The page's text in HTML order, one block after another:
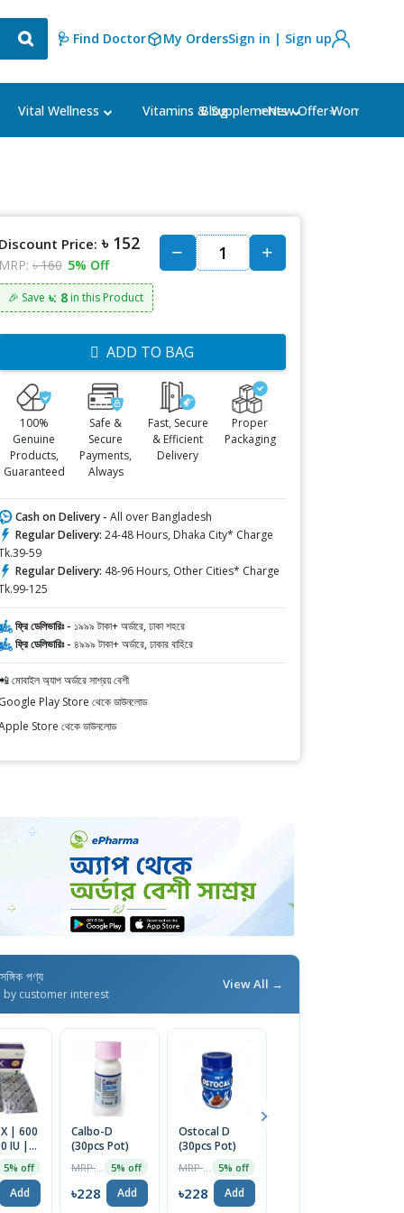
🩺 Find Doctor My OrdersSign in | Sign up
Vital Wellness Vitamins & Supplements Women's
Blog ⭐New Offer⭐
Discount Price: ৳ 152
MRP: ৳ 160 5% Off
🎉 Save ৳: 8in this Product
ADD TO BAG
100%
Genuine
Products,
Guaranteed
Safe &
Secure
Payments,
Always
Fast, Secure
& Efficient
Delivery
Proper
Packaging
Cash on Delivery - All over Bangladesh
Regular Delivery: 24-48 Hours, Dhaka City* Charge
59
Regular Delivery: 48-96 Hours, Other Cities* Charge
125
ফ্রি ডেলিভারিঃ - ১৯৯৯ টাকা+ অর্ডারে, ঢাকা শহরে
ফ্রি ডেলিভারিঃ - ৪৯৯৯ টাকা+ অর্ডারে, ঢাকার বাহিরে
মোবাইল অ্যাপ অর্ডারে সাশ্রয় বেশী
Google Play Store থেকে ডাউনলোড
Store থেকে ডাউনলোড
পণ্য
by customer interest
View All →
| 600
IU |
5% off
Add
Calbo-D
(30pcs Pot)
5% off
৳228 Add
Ostocal D
(30pcs Pot)
5% off
৳228 Add